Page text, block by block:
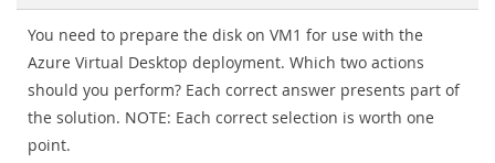
You need to prepare the disk on VM1 for use with the
Azure Virtual Desktop deployment. Which two actions
should you perform? Each correct answer presents part of
the solution. NOTE: Each correct selection is worth one
point.